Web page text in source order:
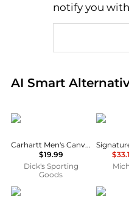
notify you
AI Smart
Real-time analysis of
Carhartt
Carhartt Men's Canvas Odessa Baseball Cap
$19.99
Dick's Sporting
Goods
Michael
Bandit Running NIKE